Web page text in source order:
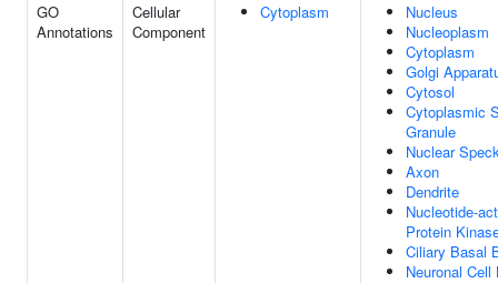
GO
Annotations
Cellular
Component
Cytoplasm
Nucleus
Nucleoplasm
Cytoplasm
Golgi
Cytosol
Cytoplasmic
Granule
Nuclear
Axon
Dendrite
Nucleotide-
Protein
Ciliary Basal
Neuronal Cell